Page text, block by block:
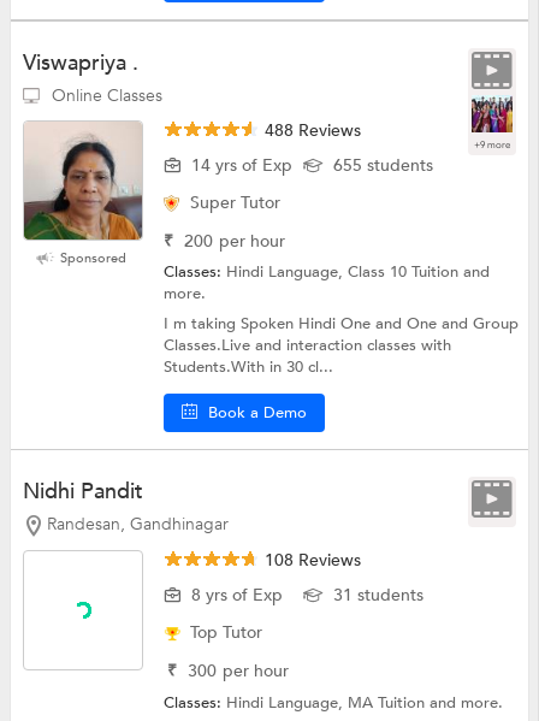
Viswapriya .
Online Classes
+9 more
Sponsored
488 Reviews
14 yrs of Exp
655 students
Super Tutor
₹ 200 per hour
Classes: Hindi Language, Class 10 Tuition and
more.
I m taking Spoken Hindi One and One and Group
Classes.Live and interaction classes with
Students.With in 30 cl...
Book a Demo
Nidhi Pandit
Randesan, Gandhinagar
108 Reviews
8 yrs of Exp
31 students
Top Tutor
₹ 300 per hour
Classes: Hindi Language, MA Tuition and more.